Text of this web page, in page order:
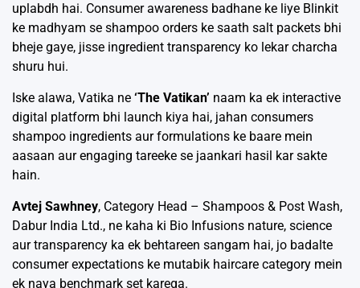
uplabdh hai. Consumer awareness badhane ke liye Blinkit
ke madhyam se shampoo orders ke saath salt packets bhi
bheje gaye, jisse ingredient transparency ko lekar charcha
shuru hui.
Iske alawa, Vatika ne ‘The Vatikan’ naam ka ek interactive
digital platform bhi launch kiya hai, jahan consumers
shampoo ingredients aur formulations ke baare mein
aasaan aur engaging tareeke se jaankari hasil kar sakte
hain.
Avtej Sawhney, Category Head – Shampoos & Post Wash,
Dabur India Ltd., ne kaha ki Bio Infusions nature, science
aur transparency ka ek behtareen sangam hai, jo badalte
consumer expectations ke mutabik haircare category mein
ek naya benchmark set karega.